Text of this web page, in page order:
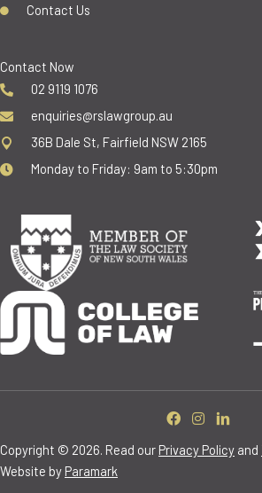
Contact Us
Contact Now
02 9119 1076
enquiries@rslawgroup.au
36B Dale St, Fairfield NSW 2165
Monday to Friday: 9am to 5:30pm
Copyright © 2026. Read our Privacy Policy and
Website by Paramark